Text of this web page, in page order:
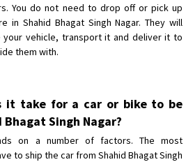
You do not need to drop off or pick up
in Shahid Bhagat Singh Nagar. They will
vehicle, transport it and deliver it to
them with.
it take for a car or bike to be
Singh Nagar?
on a number of factors. The most
to ship the car from Shahid Bhagat Singh